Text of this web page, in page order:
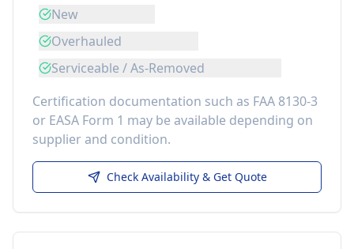
New
Overhauled
Serviceable / As-Removed
Certification documentation such as FAA 8130-3
or EASA Form 1 may be available depending on
supplier and condition.
Check Availability & Get Quote